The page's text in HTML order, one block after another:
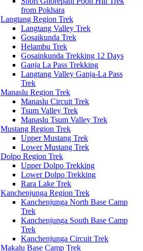
from Pokhara
Langtang Region Trek
Langtang Valley Trek
Gosaikunda Trek
Helambu Trek
Gosainkunda Trekking 12 Days
Ganja La Pass Trekking
Langtang Valley Ganja-La Pass
Trek
Manaslu Region Trek
Manaslu Circuit Trek
Tsum Valley Trek
Manaslu Tsum Valley Trek
Mustang Region Trek
Upper Mustang Trek
Lower Mustang Trek
Dolpo Region Trek
Upper Dolpo Trekking
Lower Dolpo Trekking
Rara Lake Trek
Kanchenjunga Region Trek
Kanchenjunga North Base Camp
Trek
Kanchenjunga South Base Camp
Trek
Kanchenjunga Circuit Trek
Makalu Base Camp Trek